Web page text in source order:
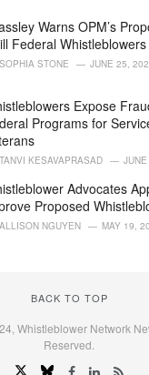
Warns OPM’s
Federal Whistleblowers
SOPHIA STONE JUNE 25,
Expose
Programs for
TANVI KESAVAPRASAD
Advocates
Proposed
ALLISON NGUYEN MAY 19,
BACK TO TOP
Whistleblower Network
Reserved.